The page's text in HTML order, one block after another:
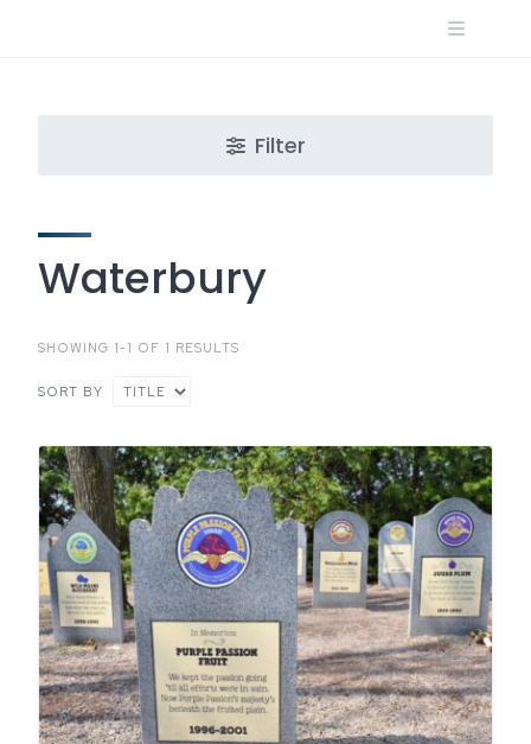
Filter
Waterbury
SHOWING 1-1 OF 1 RESULTS
SORT BY